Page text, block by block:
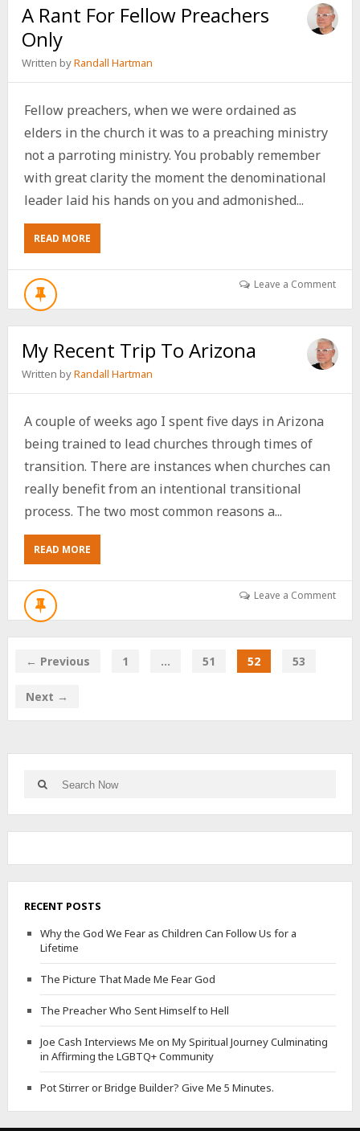
A Rant For Fellow Preachers
Only
Written byRandall Hartman
Fellow preachers, when we were ordained as
elders in the church it was to a preaching ministry
not a parroting ministry. You probably remember
with great clarity the moment the denominational
leader laid his hands on you and admonished...
READ MOREABOUT
A
RANT
ONLY
Leave a Comment
My Recent Trip To Arizona
Written byRandall Hartman
A couple of weeks ago I spent five days in Arizona
being trained to lead churches through times of
transition. There are instances when churches can
really benefit from an intentional transitional
process. The two most common reasons a...
READ MOREABOUT
MY
RECENT
Leave a Comment
← Previous 1 … 51 52 53
Next →
Search
for:
Search
RECENT POSTS
Why the God We Fear as Children Can Follow Us for a
Lifetime
The Picture That Made Me Fear God
The Preacher Who Sent Himself to Hell
Joe Cash Interviews Me on My Spiritual Journey Culminating
in Affirming the LGBTQ+ Community
Pot Stirrer or Bridge Builder? Give Me 5 Minutes.